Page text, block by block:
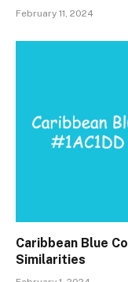
February 11, 2024
Caribbean Blue
Similarities